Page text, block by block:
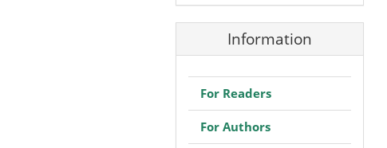
Information
For Readers
For Authors